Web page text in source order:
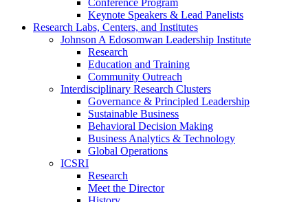
Keynote Speakers & Lead Panelists
Research Labs, Centers, and Institutes
Johnson A Edosomwan Leadership Institute
Research
Education and Training
Community Outreach
Interdisciplinary Research Clusters
Governance & Principled Leadership
Sustainable Business
Behavioral Decision Making
Business Analytics & Technology
Global Operations
ICSRI
Research
Meet the Director